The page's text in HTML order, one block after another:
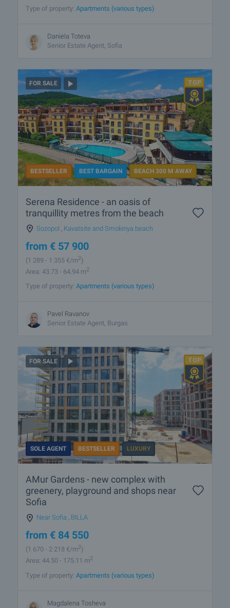
Type of property: Apartments (various types)
Daniela Toteva
Senior Estate Agent, Sofia
FOR SALE
BESTSELLER BEST BARGAIN BEACH 300 M AWAY
Serena Residence - an oasis of
tranquillity metres from the beach
Sozopol Kavatsite and Smokinya beach
from € 57 900
(1 289 - 1 355 €/m2)
Area: 43.73 - 64.94 m2
Type of property: Apartments (various types)
Pavel Ravanov
Senior Estate Agent, Burgas
FOR SALE
SOLE AGENT BESTSELLER LUXURY
AMur Gardens - new complex with
greenery, playground and shops near
Sofia
Near Sofia , BILLA
from € 84 550
(1 670 - 2 218 €/m2)
Area: 44.50 - 175.11 m2
Type of property: Apartments (various types)
Magdalena Tosheva